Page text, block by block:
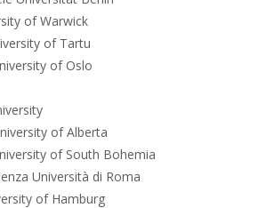
of Warwick
of Tartu
of Oslo
of Alberta
of South Bohemia
Università di Roma
of Hamburg